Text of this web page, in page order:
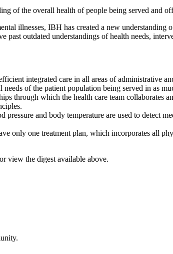
of the overall health of people being served and
illnesses, IBH has created a new
outdated understandings of health needs,
integrated care in all areas of administrative
of the patient population being served in as
through which the health care team collaborates
and body temperature are used to detect
only one treatment plan, which incorporates all
or view the digest available above.